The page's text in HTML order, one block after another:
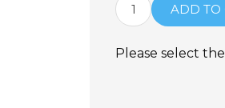
ADD TO
Please select